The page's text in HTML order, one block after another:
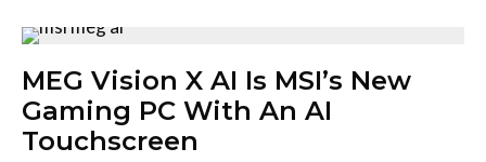
MEG Vision X AI Is MSI’s New
Gaming PC With An AI
Touchscreen